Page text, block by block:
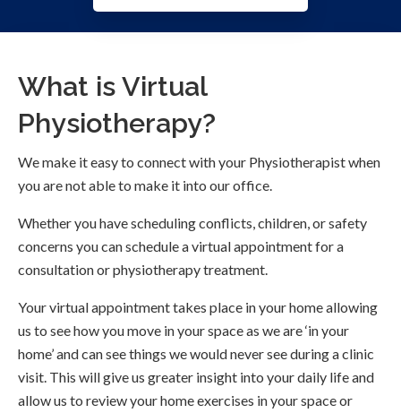
What is Virtual
Physiotherapy?
We make it easy to connect with your Physiotherapist when
you are not able to make it into our office.
Whether you have scheduling conflicts, children, or safety
concerns you can schedule a virtual appointment for a
consultation or physiotherapy treatment.
Your virtual appointment takes place in your home allowing
us to see how you move in your space as we are ‘in your
home’ and can see things we would never see during a clinic
visit. This will give us greater insight into your daily life and
allow us to review your home exercises in your space or